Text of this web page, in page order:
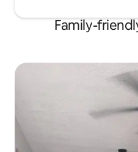
Family-